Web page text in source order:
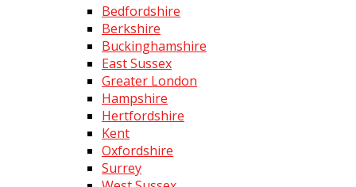
Bedfordshire
Berkshire
Buckinghamshire
East Sussex
Greater London
Hampshire
Hertfordshire
Kent
Oxfordshire
Surrey